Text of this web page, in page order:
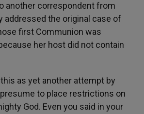
another correspondent from
addressed the original case of
first Communion was
her host did not contain
as yet another attempt by
to place restrictions on
God. Even you said in your